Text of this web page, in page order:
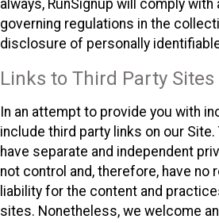
always, RunSignup will comply
governing regulations in the
disclosure of personally
Links to Third Party Sites
In an attempt to provide you with
include third party links on our
have separate and independent
not control and, therefore, have no
liability for the content and
sites. Nonetheless, we welcome